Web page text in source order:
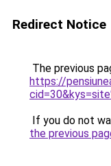
Redirect Notice
The previous
https://
If you do not
the previous